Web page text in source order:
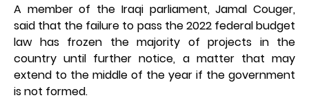
A member of the Iraqi parliament, Jamal Couger,
said that the failure to pass the 2022 federal budget
law has frozen the majority of projects in the
country until further notice, a matter that may
extend to the middle of the year if the government
is not formed.